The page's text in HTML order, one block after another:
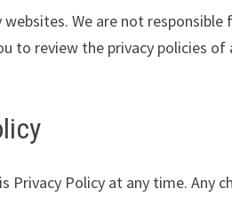
We are not responsible
to review the privacy policies
Policy at any time. Any